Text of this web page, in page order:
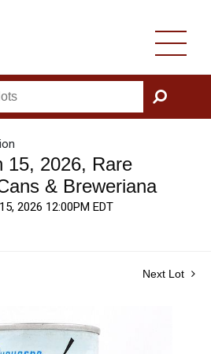
GO
15, 2026, Rare
& Breweriana
2026 12:00PM EDT
Next Lot